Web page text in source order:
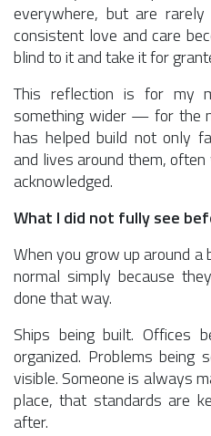
everywhere, but are rarely
consistent love and care
blind to it and take it for
This reflection is for my
something wider — for the
has helped build not only
and lives around them,
acknowledged.
What I did not fully see
When you grow up around
normal simply because
done that way.
Ships being built. Offices
organized. Problems being
visible. Someone is always
place, that standards are
after.